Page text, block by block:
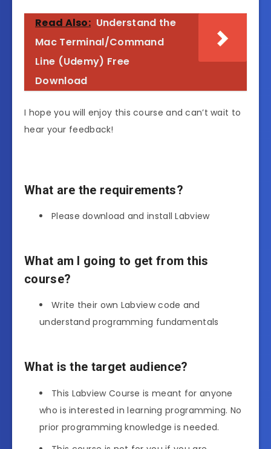
Read Also: Understand the
Mac Terminal/Command
Line (Udemy) Free
Download
I hope you will enjoy this course and can’t wait to
hear your feedback!
What are the requirements?
Please download and install Labview
What am I going to get from this
course?
Write their own Labview code and
understand programming fundamentals
What is the target audience?
This Labview Course is meant for anyone
who is interested in learning programming. No
prior programming knowledge is needed.